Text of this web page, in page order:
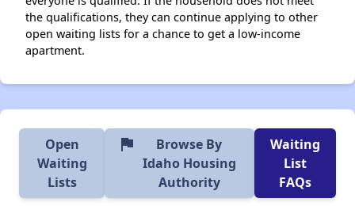
the qualifications, they can continue applying to other
open waiting lists for a chance to get a low-income
apartment.
Open
Waiting
Lists
flag
Browse By
Idaho Housing
Authority
Waiting
List
FAQs